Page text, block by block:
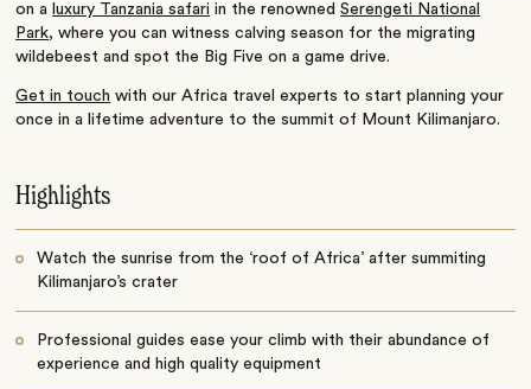
on a luxury Tanzania safari in the renownedSerengeti National
Park, where you can witness calving season for the migrating
wildebeest and spot the Big Five on a game drive.
Get in touch with our Africa travel experts to start planning your
once in a lifetime adventure to the summit of Mount Kilimanjaro.
Highlights
Watch the sunrise from the ‘roof of Africa’ after summiting
Kilimanjaro’s crater
Professional guides ease your climb with their abundance of
experience and high quality equipment